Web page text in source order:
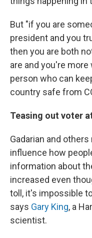
But "if you are
president and you
then you are both
are and you're
person who can
country safe from
Teasing out voter
Gadarian and
influence how
information about
increased even
toll, it's impossible
says Gary King, a
scientist.